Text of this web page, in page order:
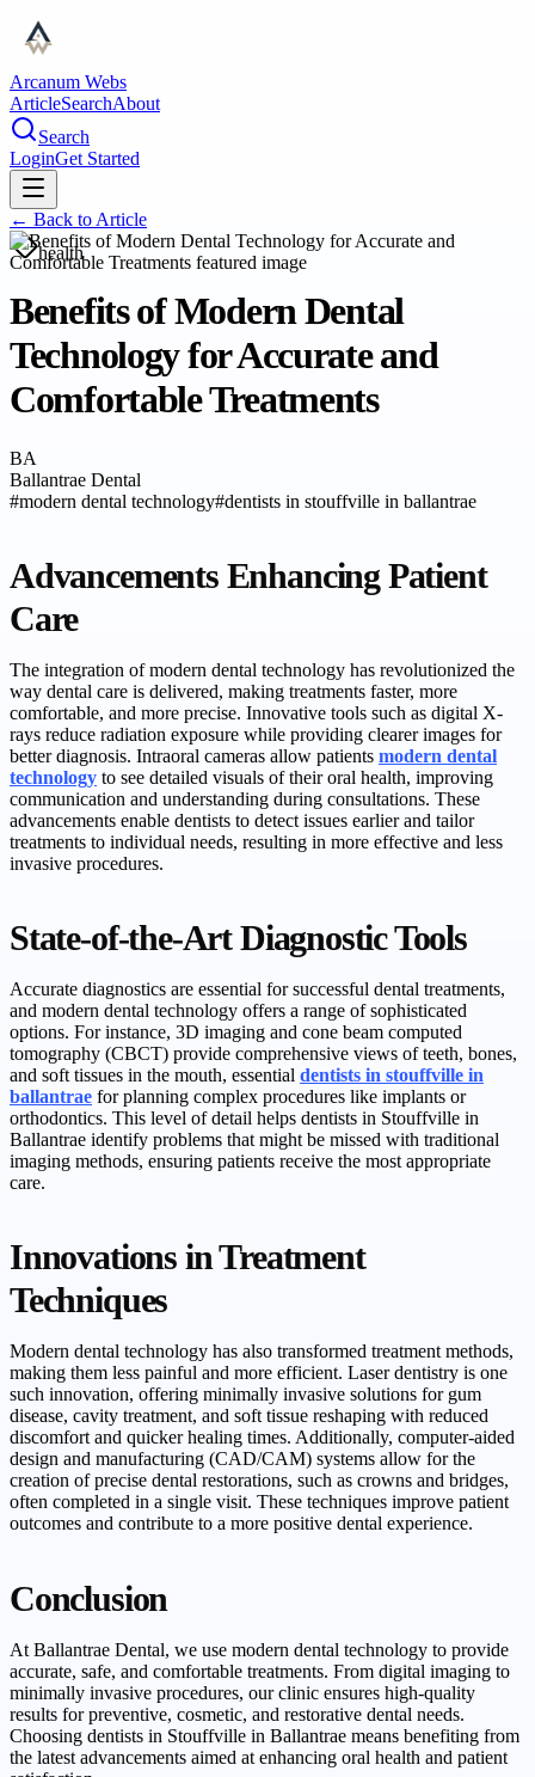
Arcanum Webs
ArticleSearchAbout
Search
LoginGet Started
← Back to Article
health
Benefits of Modern Dental
Technology for Accurate and
Comfortable Treatments
BA
Ballantrae Dental
#modern dental technology#dentists in stouffville in ballantrae
Advancements Enhancing Patient
Care
The integration of modern dental technology has revolutionized the
way dental care is delivered, making treatments faster, more
comfortable, and more precise. Innovative tools such as digital X-
rays reduce radiation exposure while providing clearer images for
better diagnosis. Intraoral cameras allow patients modern dental
technology to see detailed visuals of their oral health, improving
communication and understanding during consultations. These
advancements enable dentists to detect issues earlier and tailor
treatments to individual needs, resulting in more effective and less
invasive procedures.
State-of-the-Art Diagnostic Tools
Accurate diagnostics are essential for successful dental treatments,
and modern dental technology offers a range of sophisticated
options. For instance, 3D imaging and cone beam computed
tomography (CBCT) provide comprehensive views of teeth, bones,
and soft tissues in the mouth, essential dentists in stouffville in
ballantrae for planning complex procedures like implants or
orthodontics. This level of detail helps dentists in Stouffville in
Ballantrae identify problems that might be missed with traditional
imaging methods, ensuring patients receive the most appropriate
care.
Innovations in Treatment
Techniques
Modern dental technology has also transformed treatment methods,
making them less painful and more efficient. Laser dentistry is one
such innovation, offering minimally invasive solutions for gum
disease, cavity treatment, and soft tissue reshaping with reduced
discomfort and quicker healing times. Additionally, computer-aided
design and manufacturing (CAD/CAM) systems allow for the
creation of precise dental restorations, such as crowns and bridges,
often completed in a single visit. These techniques improve patient
outcomes and contribute to a more positive dental experience.
Conclusion
At Ballantrae Dental, we use modern dental technology to provide
accurate, safe, and comfortable treatments. From digital imaging to
minimally invasive procedures, our clinic ensures high-quality
results for preventive, cosmetic, and restorative dental needs.
Choosing dentists in Stouffville in Ballantrae means benefiting from
the latest advancements aimed at enhancing oral health and patient